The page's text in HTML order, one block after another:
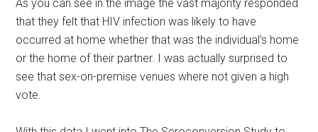
As you can see in the image the vast majority responded
that they felt that HIV infection was likely to have
occurred at home whether that was the individual’s home
or the home of their partner. I was actually surprised to
see that sex-on-premise venues where not given a high
vote.